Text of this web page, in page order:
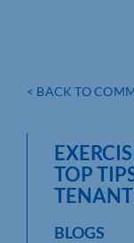
< BACK TO
TOP
BLOGS